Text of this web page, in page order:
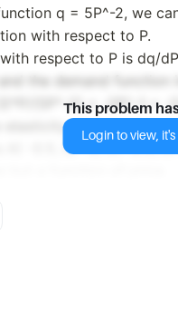
q = 5P^-2, we
with respect to P.
respect to P is dq/
the demand function
(5P^-2) = -2P^-1 = -
of demand is
A) -0.5, B) -5, C) -2.5,
This problem
Login to view, it's